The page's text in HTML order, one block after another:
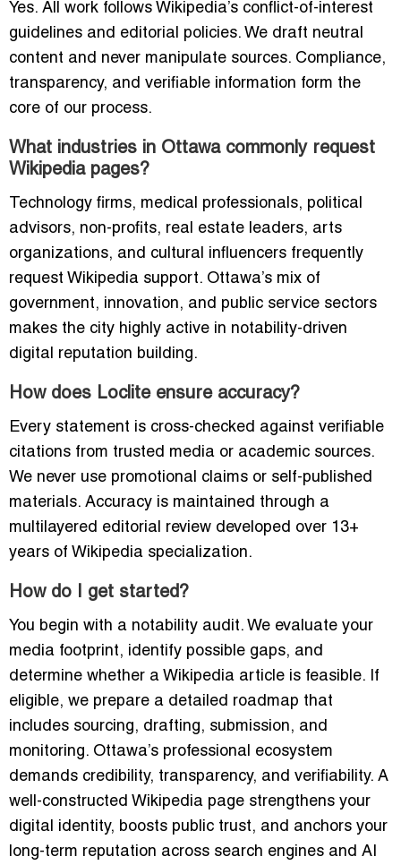
Yes. All work follows Wikipedia’s conflict-of-interest
guidelines and editorial policies. We draft neutral
content and never manipulate sources. Compliance,
transparency, and verifiable information form the
core of our process.
What industries in Ottawa commonly request
Wikipedia pages?
Technology firms, medical professionals, political
advisors, non-profits, real estate leaders, arts
organizations, and cultural influencers frequently
request Wikipedia support. Ottawa’s mix of
government, innovation, and public service sectors
makes the city highly active in notability-driven
digital reputation building.
How does Loclite ensure accuracy?
Every statement is cross-checked against verifiable
citations from trusted media or academic sources.
We never use promotional claims or self-published
materials. Accuracy is maintained through a
multilayered editorial review developed over 13+
years of Wikipedia specialization.
How do I get started?
You begin with a notability audit. We evaluate your
media footprint, identify possible gaps, and
determine whether a Wikipedia article is feasible. If
eligible, we prepare a detailed roadmap that
includes sourcing, drafting, submission, and
monitoring. Ottawa’s professional ecosystem
demands credibility, transparency, and verifiability. A
well-constructed Wikipedia page strengthens your
digital identity, boosts public trust, and anchors your
long-term reputation across search engines and AI